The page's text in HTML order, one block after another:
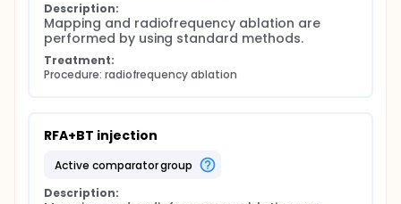
Description:
Mapping and radiofrequency ablation are
performed by using standard methods.
Treatment:
Procedure: radiofrequency ablation
RFA+BT injection
active comparator group
Description: